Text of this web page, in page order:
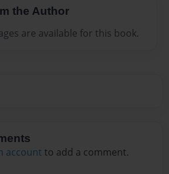
the Author
are available for this book.
account to add a comment.